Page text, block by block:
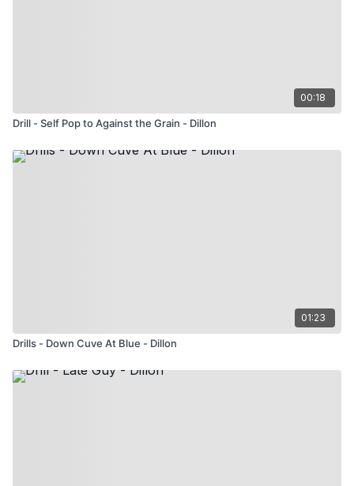
00:18
Drill - Self Pop to Against the Grain - Dillon
01:23
Drills - Down Cuve At Blue - Dillon